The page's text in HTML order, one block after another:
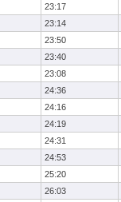
23:17
23:14
23:50
23:40
23:08
24:36
24:16
24:19
24:31
24:53
25:20
26:03